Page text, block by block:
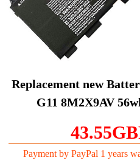
Replacement new
G11 8M2X9AV
Payment by PayPal 1 years